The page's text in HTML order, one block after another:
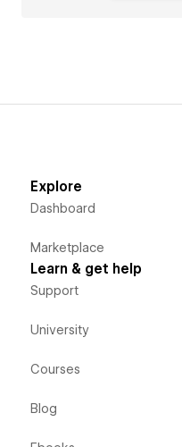
Explore
Dashboard
Marketplace
Learn & get help
Support
University
Courses
Blog